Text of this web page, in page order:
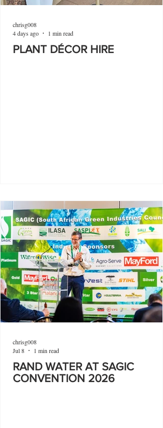
PLANT DÉCOR HIRE
chrisg008
4 days ago
1 min read
RAND WATER AT SAGIC
CONVENTION 2026
chrisg008
Jul 8
1 min read